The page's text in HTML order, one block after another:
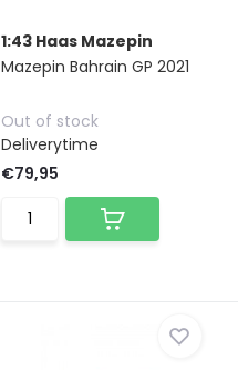
1:43 Haas Mazepin
Mazepin Bahrain GP 2021
Out of stock
Deliverytime
€79,95